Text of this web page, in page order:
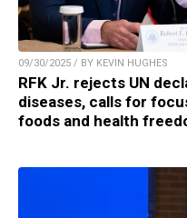
09/30/2025 / BY KEVIN HUGHES
RFK Jr. rejects UN
diseases, calls for
foods and health